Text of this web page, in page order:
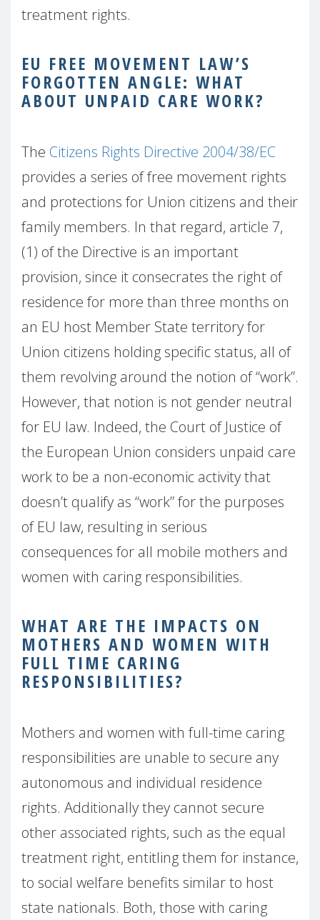
treatment rights.
EU FREE MOVEMENT LAW’S
FORGOTTEN ANGLE: WHAT
ABOUT UNPAID CARE WORK?
The Citizens Rights Directive 2004/38/EC
provides a series of free movement rights
and protections for Union citizens and their
family members. In that regard, article 7,
(1) of the Directive is an important
provision, since it consecrates the right of
residence for more than three months on
an EU host Member State territory for
Union citizens holding specific status, all of
them revolving around the notion of “work”.
However, that notion is not gender neutral
for EU law. Indeed, the Court of Justice of
the European Union considers unpaid care
work to be a non-economic activity that
doesn’t qualify as “work” for the purposes
of EU law, resulting in serious
consequences for all mobile mothers and
women with caring responsibilities.
WHAT ARE THE IMPACTS ON
MOTHERS AND WOMEN WITH
FULL TIME CARING
RESPONSIBILITIES?
Mothers and women with full-time caring
responsibilities are unable to secure any
autonomous and individual residence
rights. Additionally they cannot secure
other associated rights, such as the equal
treatment right, entitling them for instance,
to social welfare benefits similar to host
state nationals. Both, those with caring